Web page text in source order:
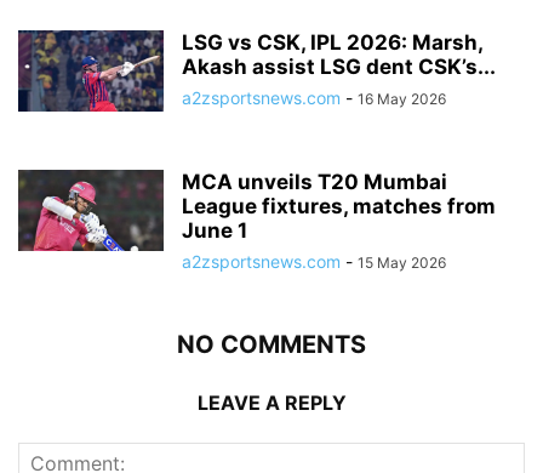
LSG vs CSK, IPL 2026: Marsh,
Akash assist LSG dent CSK’s...
a2zsportsnews.com - 16 May 2026
MCA unveils T20 Mumbai
League fixtures, matches from
June 1
a2zsportsnews.com - 15 May 2026
NO COMMENTS
LEAVE A REPLY